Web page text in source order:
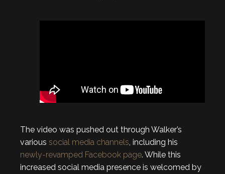
The video was pushed out through Walker’s
various social media channels , including his
newly-revamped Facebook page. While this
increased social media presence is welcomed by